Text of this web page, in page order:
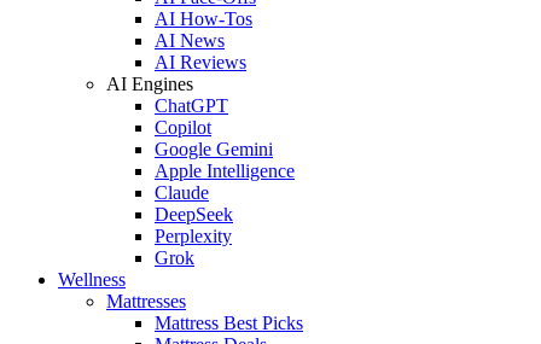
AI How-Tos
AI News
AI Reviews
AI Engines
ChatGPT
Copilot
Google Gemini
Apple Intelligence
Claude
DeepSeek
Perplexity
Grok
Wellness
Mattresses
Mattress Best Picks